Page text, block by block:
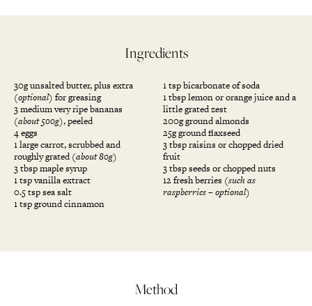
Ingredients
30g unsalted butter, plus extra
(optional) for greasing
3 medium very ripe bananas
(about 500g), peeled
4 eggs
1 large carrot, scrubbed and
roughly grated (about 80g)
3 tbsp maple syrup
1 tsp vanilla extract
0.5 tsp sea salt
1 tsp ground cinnamon
1 tsp bicarbonate of soda
1 tbsp lemon or orange juice and a
little grated zest
200g ground almonds
25g ground flaxseed
3 tbsp raisins or chopped dried
fruit
3 tbsp seeds or chopped nuts
12 fresh berries (such as
raspberries – optional)
Method